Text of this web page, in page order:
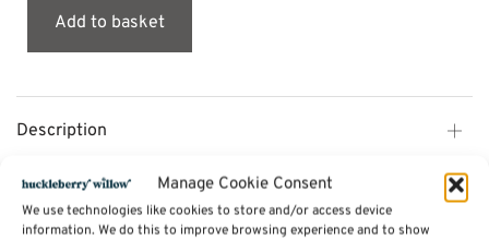
Manage Cookie Consent
We use technologies like cookies to store and/or access device
information. We do this to improve browsing experience and to show
Add to basket
Description
Additional information